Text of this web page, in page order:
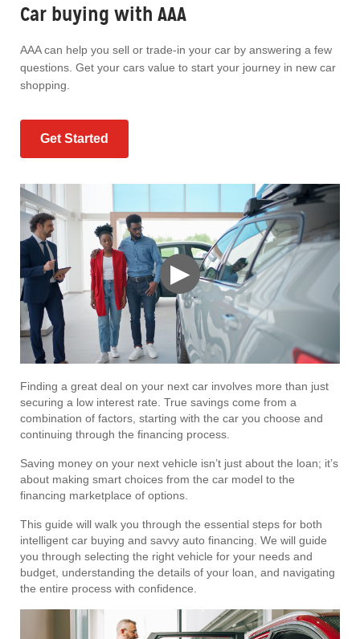
Car buying with AAA
AAA can help you sell or trade-in your car by answering a few
questions. Get your cars value to start your journey in new car
shopping.
Get Started
▶
Finding a great deal on your next car involves more than just
securing a low interest rate. True savings come from a
combination of factors, starting with the car you choose and
continuing through the financing process.
Saving money on your next vehicle isn’t just about the loan; it’s
about making smart choices from the car model to the
financing marketplace of options.
This guide will walk you through the essential steps for both
intelligent car buying and savvy auto financing. We will guide
you through selecting the right vehicle for your needs and
budget, understanding the details of your loan, and navigating
the entire process with confidence.